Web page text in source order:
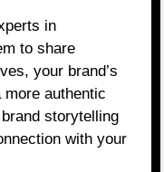
in
to share
your brand’s
authentic
storytelling
with your